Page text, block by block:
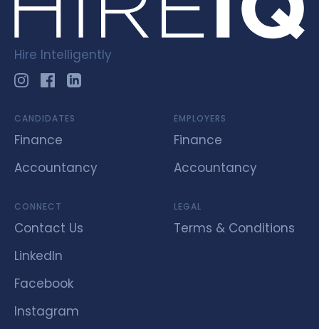
Hire Intelligently
CANDIDATES
Finance
Accountancy
EMPLOYERS
Finance
Accountancy
CONNECT
Contact Us
LinkedIn
Facebook
Instagram
LEGAL
Terms & Conditions